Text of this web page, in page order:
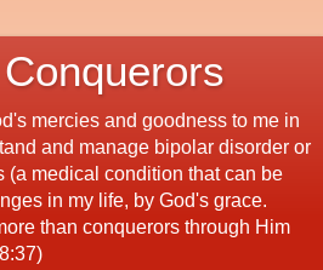
mercies and goodness to me in
and manage bipolar disorder or
(a medical condition that can be
in my life, by God's grace.
than conquerors through Him